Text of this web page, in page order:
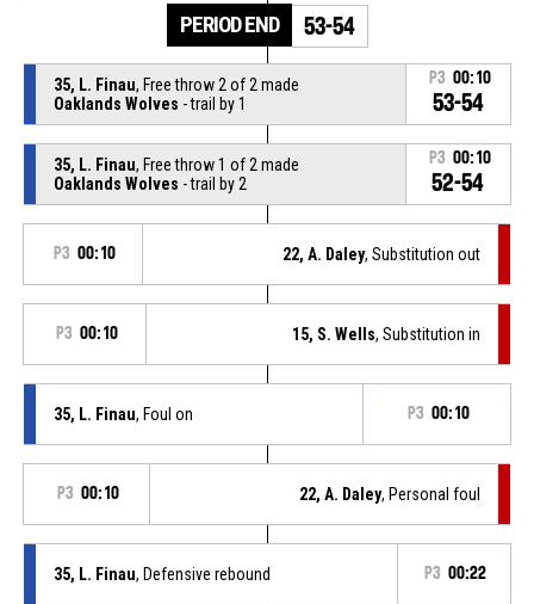
PERIOD END 53-54
35, L. Finau, Free throw 2 of 2 made
Oaklands Wolves - trail by 1
P3 00:10
53-54
35, L. Finau, Free throw 1 of 2 made
Oaklands Wolves - trail by 2
P3 00:10
52-54
P3 00:10 22, A. Daley, Substitution out
P3 00:10 15, S. Wells, Substitution in
35, L. Finau, Foul on P3 00:10
P3 00:10 22, A. Daley, Personal foul
35, L. Finau, Defensive rebound P3 00:22